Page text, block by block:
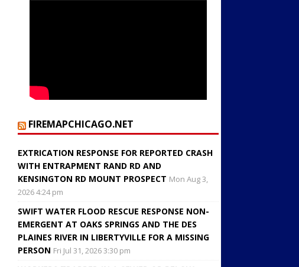
FIREMAPCHICAGO.NET
EXTRICATION RESPONSE FOR REPORTED CRASH
WITH ENTRAPMENT RAND RD AND
KENSINGTON RD MOUNT PROSPECT Mon Aug 3,
2026 4:24 pm
SWIFT WATER FLOOD RESCUE RESPONSE NON-
EMERGENT AT OAKS SPRINGS AND THE DES
PLAINES RIVER IN LIBERTYVILLE FOR A MISSING
PERSON Fri Jul 31, 2026 3:30 pm